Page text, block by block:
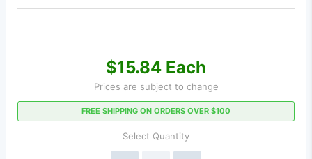
$15.84 Each
Prices are subject to change
FREE SHIPPING ON ORDERS OVER $100
Select Quantity